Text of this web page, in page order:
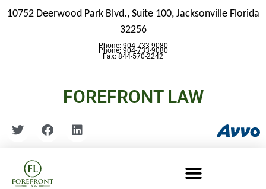
10752 Deerwood Park Blvd., Suite 100, Jacksonville Florida
32256
Phone: 904-733-9080
Fax: 844-570-2242
Phone: 904-733-9080
FOREFRONT LAW